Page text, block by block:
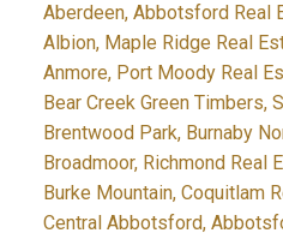
Aberdeen, Abbotsford Real
Albion, Maple Ridge Real
Anmore, Port Moody Real
Bear Creek Green Timbers,
Brentwood Park, Burnaby
Broadmoor, Richmond Real
Burke Mountain, Coquitlam
Central Abbotsford,